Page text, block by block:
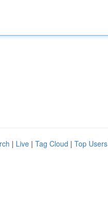
| Live | Tag Cloud | Top Users